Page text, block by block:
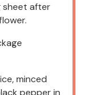
sheet after
minced
pepper in